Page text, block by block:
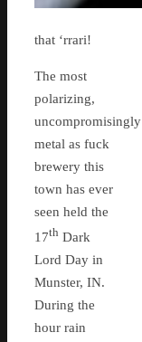
that ‘rrari!
The most
polarizing,
uncompromisingly
metal as fuck
brewery this
town has ever
seen held the
17th Dark
Lord Day in
Munster, IN.
During the
hour rain